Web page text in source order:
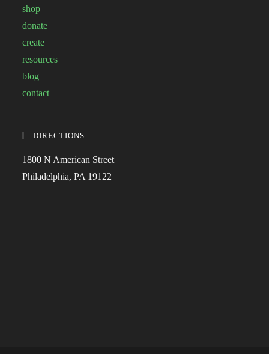
shop
donate
create
resources
blog
contact
DIRECTIONS
1800 N American Street
Philadelphia, PA 19122